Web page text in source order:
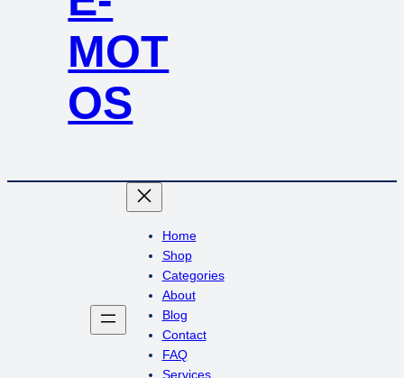
MOT
OS
Home
Shop
Categories
About
Blog
Contact
FAQ
Services